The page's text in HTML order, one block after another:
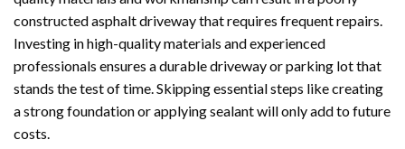
constructed asphalt driveway that requires frequent repairs.
Investing in high-quality materials and experienced
professionals ensures a durable driveway or parking lot that
stands the test of time. Skipping essential steps like creating
a strong foundation or applying sealant will only add to future
costs.